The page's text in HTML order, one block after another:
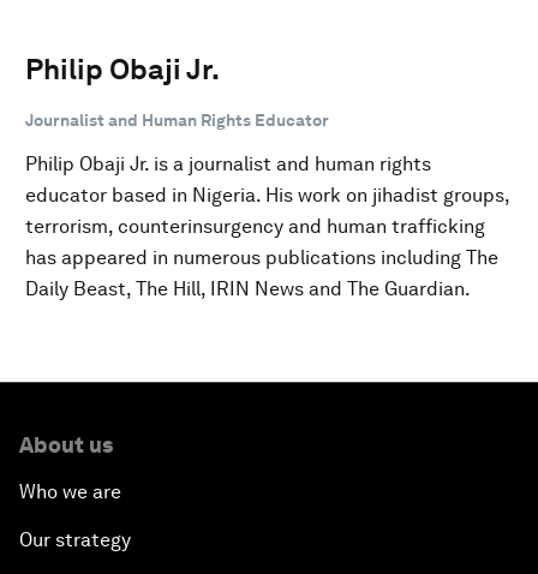
Philip Obaji Jr.
Journalist and Human Rights Educator
Philip Obaji Jr. is a journalist and human rights
educator based in Nigeria. His work on jihadist groups,
terrorism, counterinsurgency and human trafficking
has appeared in numerous publications including The
Daily Beast, The Hill, IRIN News and The Guardian.
About us
Who we are
Our strategy